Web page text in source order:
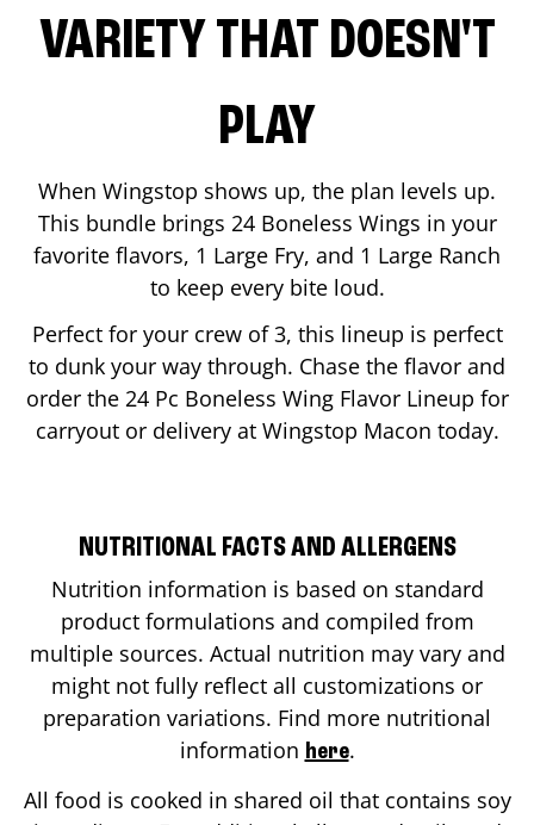
VARIETY THAT DOESN'T
PLAY
When Wingstop shows up, the plan levels up.
This bundle brings 24 Boneless Wings in your
favorite flavors, 1 Large Fry, and 1 Large Ranch
to keep every bite loud.
Perfect for your crew of 3, this lineup is perfect
to dunk your way through. Chase the flavor and
order the 24 Pc Boneless Wing Flavor Lineup for
carryout or delivery at Wingstop Macon today.
NUTRITIONAL FACTS AND ALLERGENS
Nutrition information is based on standard
product formulations and compiled from
multiple sources. Actual nutrition may vary and
might not fully reflect all customizations or
preparation variations. Find more nutritional
information here.
All food is cooked in shared oil that contains soy